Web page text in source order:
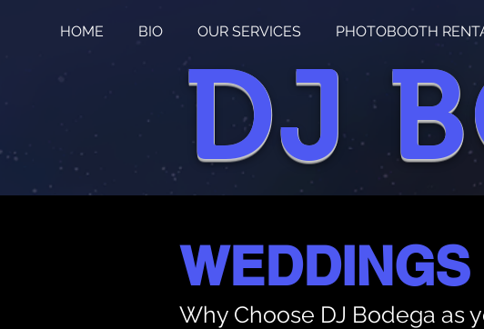
HOME BIO OUR SERVICES PHOTOBOOTH
DJ
WEDDINGS
Why Choose DJ Bodega as